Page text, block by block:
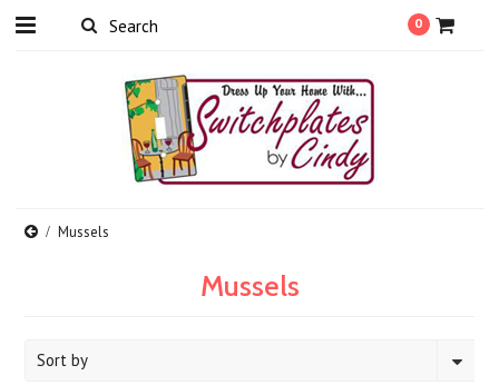
0
Mussels
Mussels
Sort by